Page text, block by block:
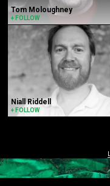
Tom Moloughney
+ FOLLOW
Niall Riddell
+ FOLLOW